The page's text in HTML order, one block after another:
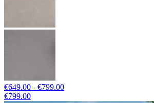
€649.00 - €799.00
€799.00